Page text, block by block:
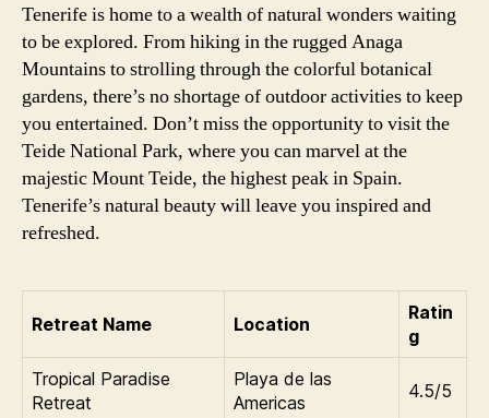
Tenerife is home to a wealth of natural wonders waiting
to be explored. From hiking in the rugged Anaga
Mountains to strolling through the colorful botanical
gardens, there’s no shortage of outdoor activities to keep
you entertained. Don’t miss the opportunity to visit the
Teide National Park, where you can marvel at the
majestic Mount Teide, the highest peak in Spain.
Tenerife’s natural beauty will leave you inspired and
refreshed.
Retreat Name Location
Ratin
g
Tropical Paradise
Retreat
Playa de las
Americas
4.5/5